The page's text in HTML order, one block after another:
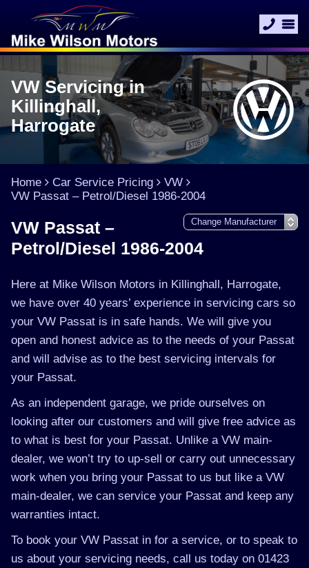
VW Servicing in
Killinghall,
Harrogate
Home Car Service Pricing
VW
VW Passat – Petrol/Diesel 1986-2004
VW Passat –
Petrol/Diesel 1986-2004
Here at Mike Wilson Motors in Killinghall, Harrogate,
we have over 40 years’ experience in servicing cars so
your VW Passat is in safe hands. We will give you
open and honest advice as to the needs of your Passat
and will advise as to the best servicing intervals for
your Passat.
As an independent garage, we pride ourselves on
looking after our customers and will give free advice as
to what is best for your Passat. Unlike a VW main-
dealer, we won’t try to up-sell or carry out unnecessary
work when you bring your Passat to us but like a VW
main-dealer, we can service your Passat and keep any
warranties intact.
To book your VW Passat in for a service, or to speak to
us about your servicing needs, call us today on 01423